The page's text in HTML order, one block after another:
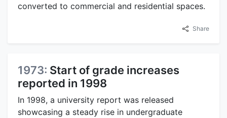
converted to commercial and residential spaces.
Share
1973: Start of grade increases
reported in 1998
In 1998, a university report was released
showcasing a steady rise in undergraduate